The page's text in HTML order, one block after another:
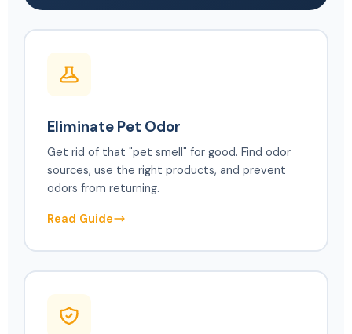
Eliminate Pet Odor
Get rid of that "pet smell" for good. Find odor
sources, use the right products, and prevent
odors from returning.
Read Guide